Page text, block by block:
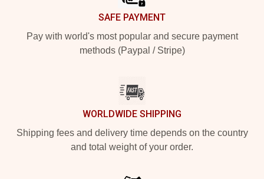
SAFE PAYMENT
Pay with world's most popular and secure payment
methods (Paypal / Stripe)
WORLDWIDE SHIPPING
Shipping fees and delivery time depends on the country
and total weight of your order.